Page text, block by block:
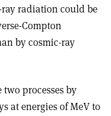
radiation could be
Compton
by cosmic-ray
processes by
at energies of MeV to